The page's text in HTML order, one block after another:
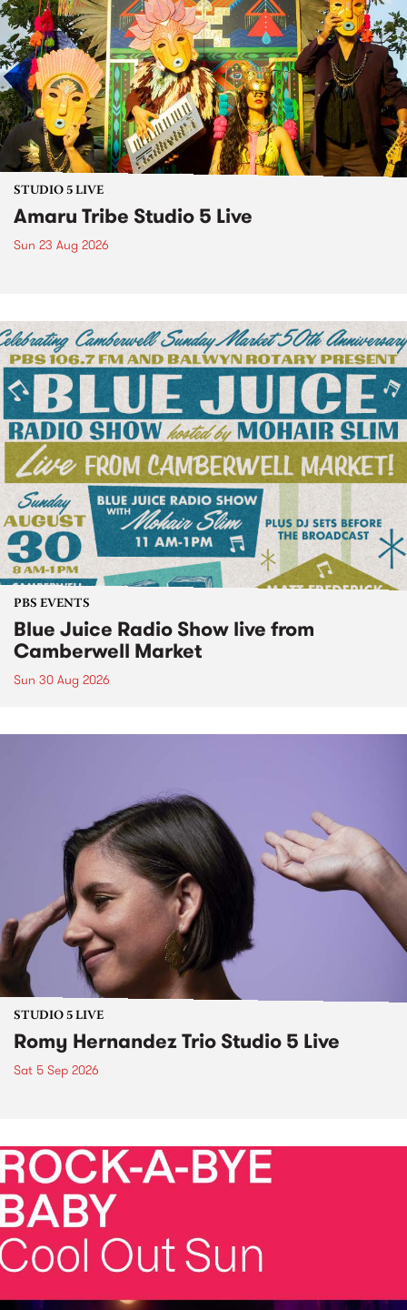
STUDIO 5 LIVE
Amaru Tribe Studio 5 Live
Sun 23 Aug 2026
PBS EVENTS
Blue Juice Radio Show live from
Camberwell Market
Sun 30 Aug 2026
STUDIO 5 LIVE
Romy Hernandez Trio Studio 5 Live
Sat 5 Sep 2026